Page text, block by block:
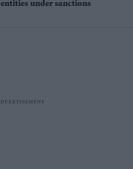
entities under sanctions